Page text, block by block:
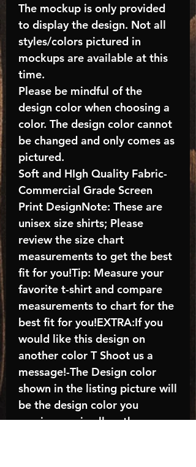
The mockup is only provided
to display the design. Not all
styles/colors pictured in
mockups are available at this
time.
Please be mindful of the
design color when choosing a
color. The design color cannot
be changed and only comes as
pictured.
Soft and HIgh Quality Fabric-
Commercial Grade Screen
Print DesignNote: These are
unisex size shirts; Please
review the size chart
measurements to get the best
fit for you!Tip: Measure your
favorite t-shirt and compare
measurements to chart for the
best fit for you!EXTRA:If you
would like this design on
another color T Shoot us a
message!-The Design color
shown in the listing picture will
be the design color you
receive; again allow the a